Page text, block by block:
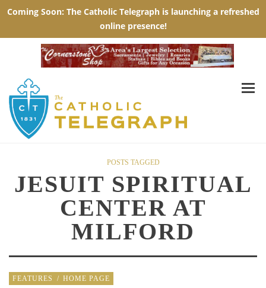
POSTS TAGGED
JESUIT SPIRITUAL
CENTER AT
MILFORD
FEATURES / HOME PAGE